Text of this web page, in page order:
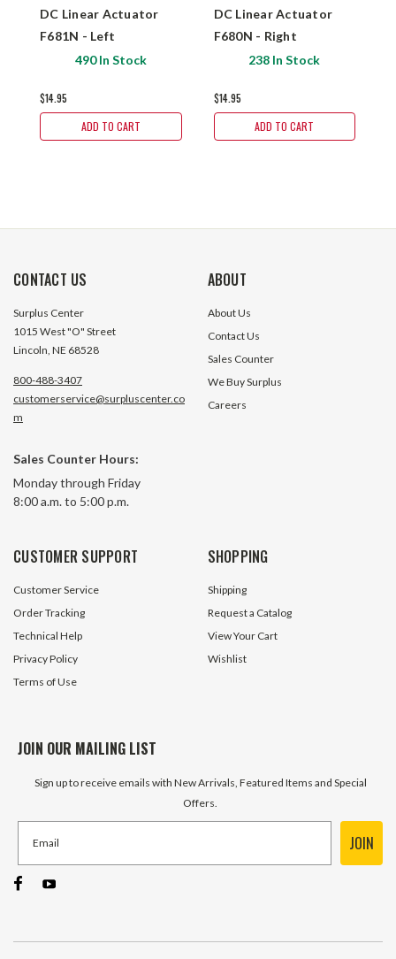
DC Linear Actuator
F681N - Left
490 In Stock
$14.95
ADD TO CART
DC Linear Actuator
F680N - Right
238 In Stock
$14.95
ADD TO CART
CONTACT US
Surplus Center
1015 West "O" Street
Lincoln, NE 68528
800-488-3407
customerservice@surpluscenter.co
m
Sales Counter Hours:
Monday through Friday
8:00 a.m. to 5:00 p.m.
ABOUT
About Us
Contact Us
Sales Counter
We Buy Surplus
Careers
CUSTOMER SUPPORT
Customer Service
Order Tracking
Technical Help
Privacy Policy
Terms of Use
SHOPPING
Shipping
Request a Catalog
View Your Cart
Wishlist
JOIN OUR MAILING LIST
Sign up to receive emails with New Arrivals, Featured Items and Special
Offers.
JOIN